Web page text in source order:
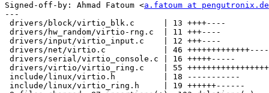
Signed-off-by: Ahmad Fatoum <a.fatoum at pengutronix.de